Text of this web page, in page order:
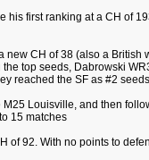
his first ranking at a CH
CH of 38 (also a
top seeds, Dabrowski
reached the SF as #2
Louisville, and then
15 matches
92. With no points to